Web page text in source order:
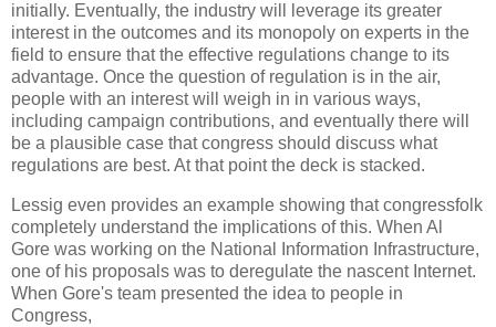
initially. Eventually, the industry will leverage its greater
interest in the outcomes and its monopoly on experts in the
field to ensure that the effective regulations change to its
advantage. Once the question of regulation is in the air,
people with an interest will weigh in in various ways,
including campaign contributions, and eventually there will
be a plausible case that congress should discuss what
regulations are best. At that point the deck is stacked.
Lessig even provides an example showing that congressfolk
completely understand the implications of this. When Al
Gore was working on the National Information Infrastructure,
one of his proposals was to deregulate the nascent Internet.
When Gore's team presented the idea to people in
Congress,